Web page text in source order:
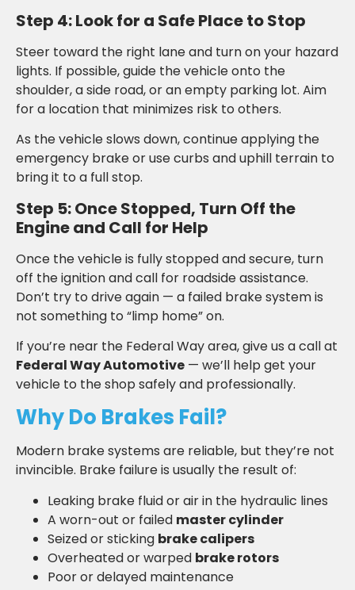
Step 4: Look for a Safe Place to Stop
Steer toward the right lane and turn on your hazard
lights. If possible, guide the vehicle onto the
shoulder, a side road, or an empty parking lot. Aim
for a location that minimizes risk to others.
As the vehicle slows down, continue applying the
emergency brake or use curbs and uphill terrain to
bring it to a full stop.
Step 5: Once Stopped, Turn Off the
Engine and Call for Help
Once the vehicle is fully stopped and secure, turn
off the ignition and call for roadside assistance.
Don’t try to drive again — a failed brake system is
not something to “limp home” on.
If you’re near the Federal Way area, give us a call at
Federal Way Automotive — we’ll help get your
vehicle to the shop safely and professionally.
Why Do Brakes Fail?
Modern brake systems are reliable, but they’re not
invincible. Brake failure is usually the result of:
Leaking brake fluid or air in the hydraulic lines
A worn-out or failed master cylinder
Seized or sticking brake calipers
Overheated or warped brake rotors
Poor or delayed maintenance